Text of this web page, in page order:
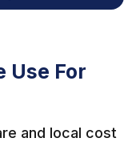
Use For
and local cost